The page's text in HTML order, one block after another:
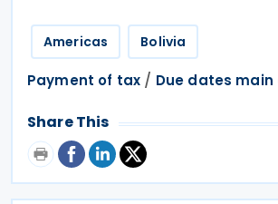
Americas Bolivia
Payment of tax / Due dates
Share This